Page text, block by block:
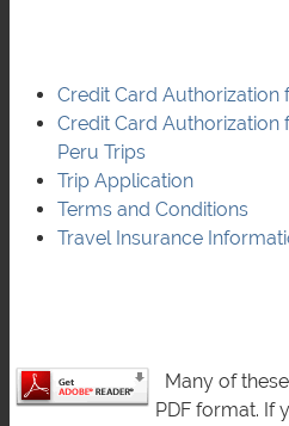
Credit Card Authorization
Credit Card Authorization
Peru Trips
Trip Application
Terms and Conditions
Travel Insurance
Many of
PDF format. If